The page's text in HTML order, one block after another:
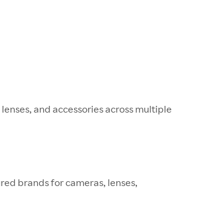
and accessories across multiple
brands for cameras, lenses,